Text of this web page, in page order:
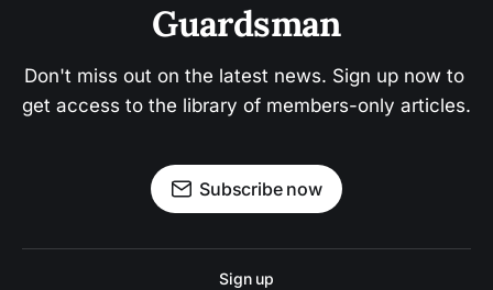
Guardsman
Don't miss out on the latest news. Sign up now to
get access to the library of members-only articles.
Subscribe now
Sign up